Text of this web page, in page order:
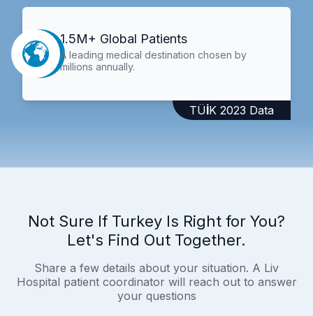
1.5M+ Global Patients
A leading medical destination chosen by
millions annually.
TÜİK 2023 Data
Not Sure If Turkey Is Right for You?
Let's Find Out Together.
Share a few details about your situation. A Liv
Hospital patient coordinator will reach out to answer
your questions